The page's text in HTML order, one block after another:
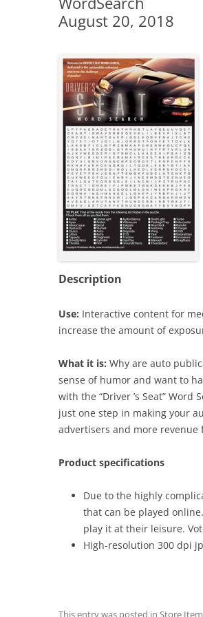
August 20, 2018
Description
Use: Interactive content for
increase the amount of
What it is: Why are auto
sense of humor and want to
with the “Driver ’s Seat” Word
just one step in making your
advertisers and more revenue
Product specifications
Due to the highly
that can be played
play it at their leisure.
High-resolution 300 dpi
This entry was posted in Store